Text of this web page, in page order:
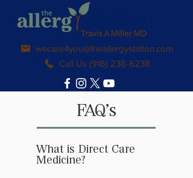
wecare4you@theallergystation.com
Call Us (916) 238-6238
FAQ's
What is Direct Care
Medicine?